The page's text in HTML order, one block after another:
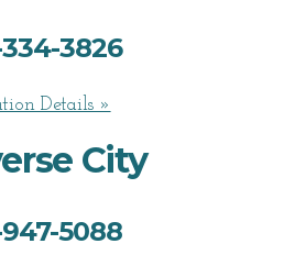
334-3826
Details »
City
947-5088